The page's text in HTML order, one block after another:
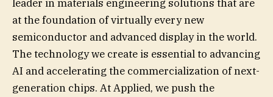
leader in materials engineering solutions that are
at the foundation of virtually every new
semiconductor and advanced display in the world.
The technology we create is essential to advancing
AI and accelerating the commercialization of next-
generation chips. At Applied, we push the